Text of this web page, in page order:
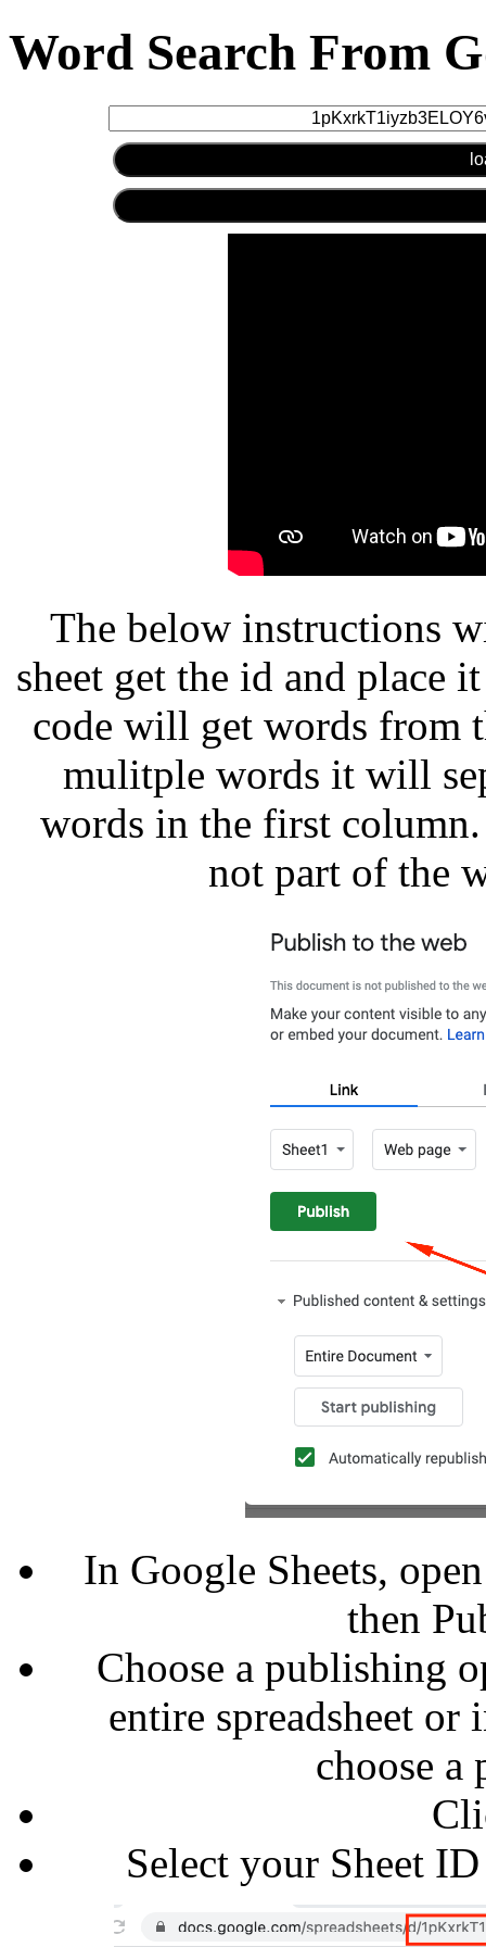
Word Search From
The below instructions
sheet get the id and place
code will get words from
mulitple words it will
words in the first column.
not part of the
In Google Sheets,
then
Choose a publishing
entire spreadsheet or
choose
Select your Sheet